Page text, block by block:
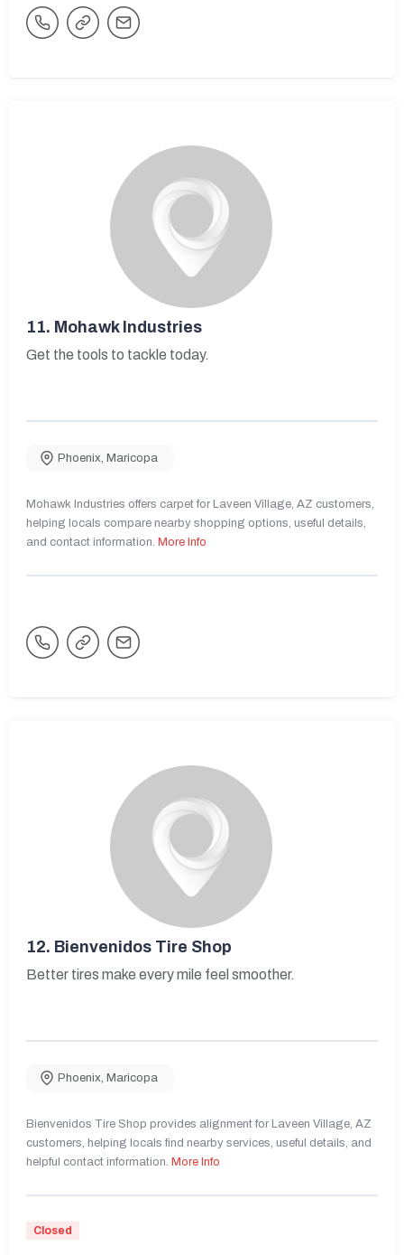
11. Mohawk Industries
Get the tools to tackle today.
Phoenix, Maricopa
Mohawk Industries offers carpet for Laveen Village, AZ customers,
helping locals compare nearby shopping options, useful details,
and contact information. More Info
12. Bienvenidos Tire Shop
Better tires make every mile feel smoother.
Phoenix, Maricopa
Bienvenidos Tire Shop provides alignment for Laveen Village, AZ
customers, helping locals find nearby services, useful details, and
helpful contact information. More Info
Closed